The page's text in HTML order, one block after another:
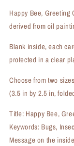
Happy Bee, Greeting
derived from oil
Blank inside, each
protected in a clear
Choose from two
(3.5 in by 2.5 in,
Title: Happy Bee,
Keywords: Bugs,
Message on the